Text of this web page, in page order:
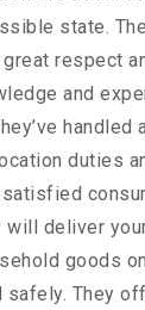
state.
respect
and
handled
duties
will deliver
goods on
safely. They